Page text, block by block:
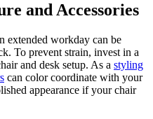
and Accessories
extended workday can be
To prevent strain, invest in a
and desk setup. As a styling
can color coordinate with your
appearance if your chair